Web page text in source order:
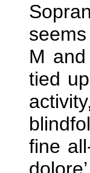
M
tied
fine